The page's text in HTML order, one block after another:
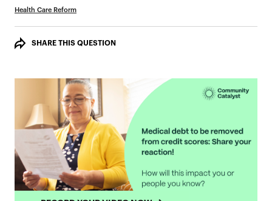
Health Care Reform
SHARE THIS QUESTION